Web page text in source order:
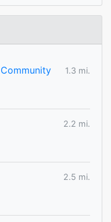
1.3 mi.
2.2 mi.
2.5 mi.